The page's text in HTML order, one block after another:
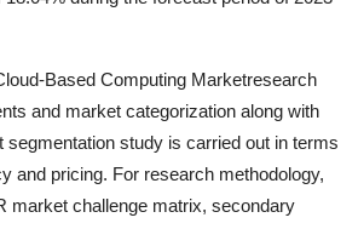
Based Computing Marketresearch
and market categorization along with
study is carried out in terms
and pricing. For research methodology,
market challenge matrix, secondary